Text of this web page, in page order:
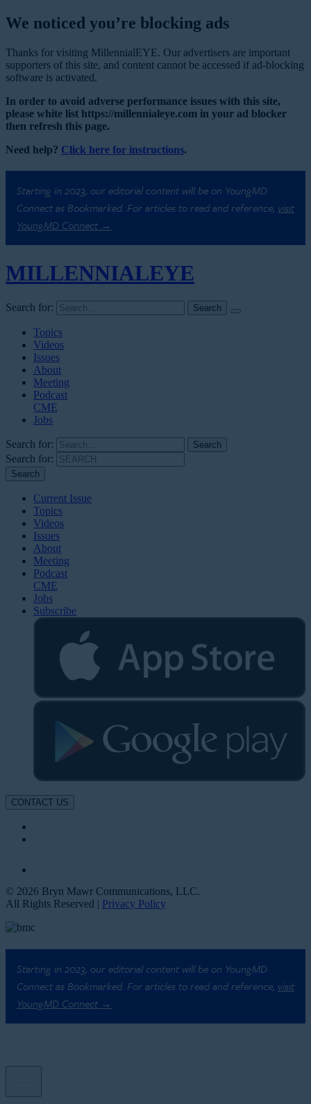
We noticed you’re blocking ads
Thanks for visiting MillennialEYE. Our advertisers are important
supporters of this site, and content cannot be accessed if ad-blocking
software is activated.
In order to avoid adverse performance issues with this site,
please white list https://millennialeye.com in your ad blocker
then refresh this page.
Need help? Click here for instructions.
Starting in 2023, our editorial content will be on YoungMD
Connect as Bookmarked. For articles to read and reference, visit
YoungMD Connect →
MILLENNIALEYE
Search for:
Topics
Videos
Issues
About
Meeting
Podcast
CME
Jobs
Search for:
Search for:
Current Issue
Topics
Videos
Issues
About
Meeting
Podcast
CME
Jobs
Subscribe
CONTACT US
© 2026 Bryn Mawr Communications, LLC.
All Rights Reserved | Privacy Policy
Starting in 2023, our editorial content will be on YoungMD
Connect as Bookmarked. For articles to read and reference, visit
YoungMD Connect →